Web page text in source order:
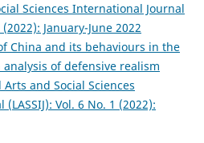
Sciences International Journal
(2022): January-June 2022
China and its behaviours in the
analysis of defensive realism
Arts and Social Sciences
Vol. 6 No. 1 (2022):